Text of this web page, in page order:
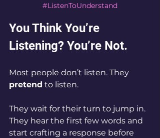
#ListenToUnderstand
You Think You’re
Listening? You’re Not.
Most people don’t listen. They
pretend to listen.
They wait for their turn to jump in.
They hear the first few words and
start crafting a response before